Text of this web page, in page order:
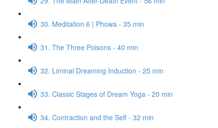
30. Meditation 6 | Phowa - 35 min
31. The Three Poisons - 40 min
32. Liminal Dreaming Induction - 25 min
33. Classic Stages of Dream Yoga - 20 min
34. Contraction and the Self - 32 min